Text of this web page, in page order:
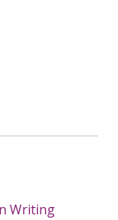
Writing